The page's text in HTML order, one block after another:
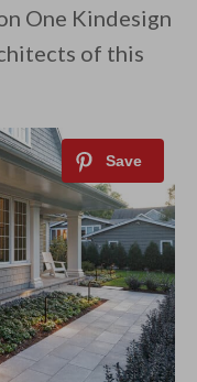
One Kindesign
of this